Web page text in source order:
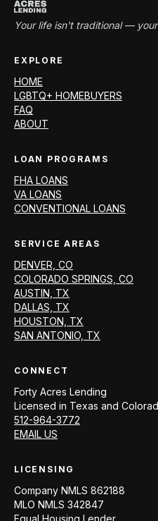
Your life isn't traditional —
EXPLORE
HOME
LGBTQ+ HOMEBUYERS
FAQ
ABOUT
LOAN PROGRAMS
FHA LOANS
VA LOANS
CONVENTIONAL LOANS
SERVICE AREAS
DENVER, CO
COLORADO SPRINGS, CO
AUSTIN, TX
DALLAS, TX
HOUSTON, TX
SAN ANTONIO, TX
CONNECT
Forty Acres Lending
Licensed in Texas and
512-964-3772
EMAIL US
LICENSING
Company NMLS 862188
MLO NMLS 342847
Equal Housing Lender